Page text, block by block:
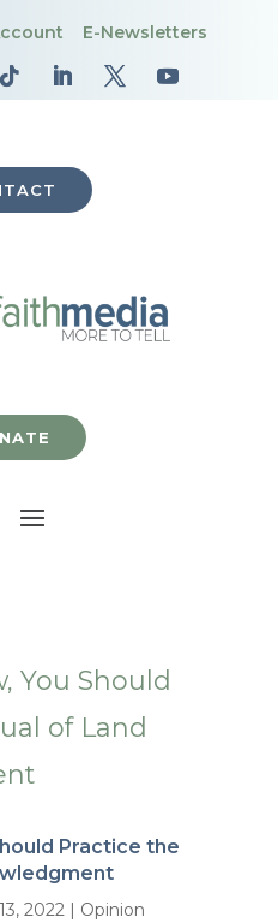
E-Newsletters
Practice the
2022| Opinion